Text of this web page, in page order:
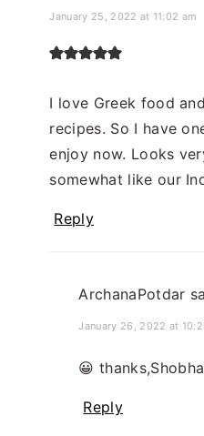
January 25, 2022 at 11:02 am
I love Greek food
recipes. So I have
enjoy now. Looks
somewhat like our
Reply
ArchanaPotdar
January 26, 2022 at
😀
Reply